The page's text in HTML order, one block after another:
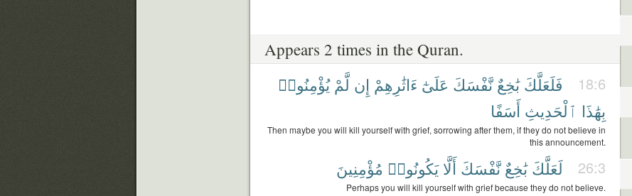
Appears 2 times in the Quran.
18:6 فَلَعَلَّكَ بَٰخِعٌ نَّفْسَكَ عَلَىٰٓ ءَاثَٰرِهِمْ إِن لَّمْ يُؤْمِنُوا۟
بِهَٰذَا ٱلْحَدِيثِ أَسَفًا
Then maybe you will kill yourself with grief, sorrowing after them, if they do not believe in
this announcement.
26:3 لَعَلَّكَ بَٰخِعٌ نَّفْسَكَ أَلَّا يَكُونُوا۟ مُؤْمِنِينَ
Perhaps you will kill yourself with grief because they do not believe.